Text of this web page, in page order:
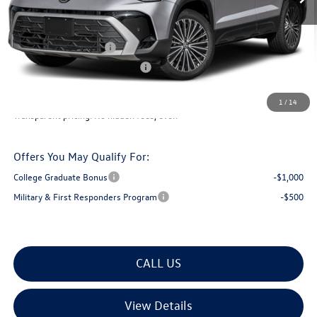
1 / 14
Documentation Fee
+$599
Montpelier VW Discount:
-$687
Retail Customer Bonus
-$1,500
Big Deal Plus+ Maintenance Plan
$32,759
Offers You May Qualify For:
College Graduate Bonus
-$1,000
Military & First Responders Program
-$500
CALL US
View Details